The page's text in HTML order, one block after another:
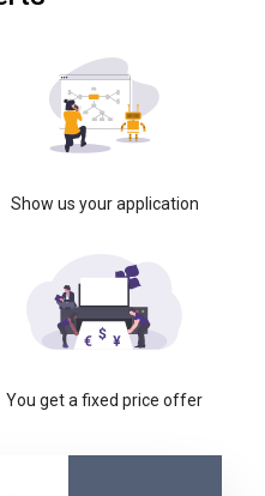
Show us your application
You get a fixed price offer